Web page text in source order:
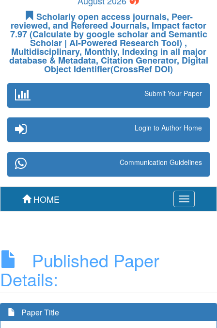
Scholarly open access journals, Peer-
reviewed, and Refereed Journals, Impact factor
7.97 (Calculate by google scholar and Semantic
Scholar | AI-Powered Research Tool) ,
Multidisciplinary, Monthly, Indexing in all major
database & Metadata, Citation Generator, Digital
Object Identifier(CrossRef DOI)
Submit Your Paper
Login to Author Home
Communication Guidelines
Toggle
navigation
HOME
Published Paper
Details:
Paper Title